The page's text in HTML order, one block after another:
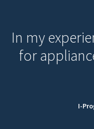
In my
for
I-